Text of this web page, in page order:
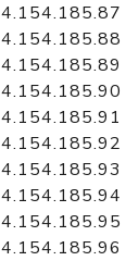
4.154.185.87
4.154.185.88
4.154.185.89
4.154.185.90
4.154.185.91
4.154.185.92
4.154.185.93
4.154.185.94
4.154.185.95
4.154.185.96